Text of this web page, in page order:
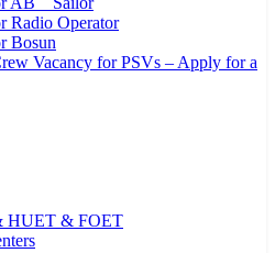
Radio Operator
Bosun
Vacancy for PSVs – Apply for a
HUET & FOET